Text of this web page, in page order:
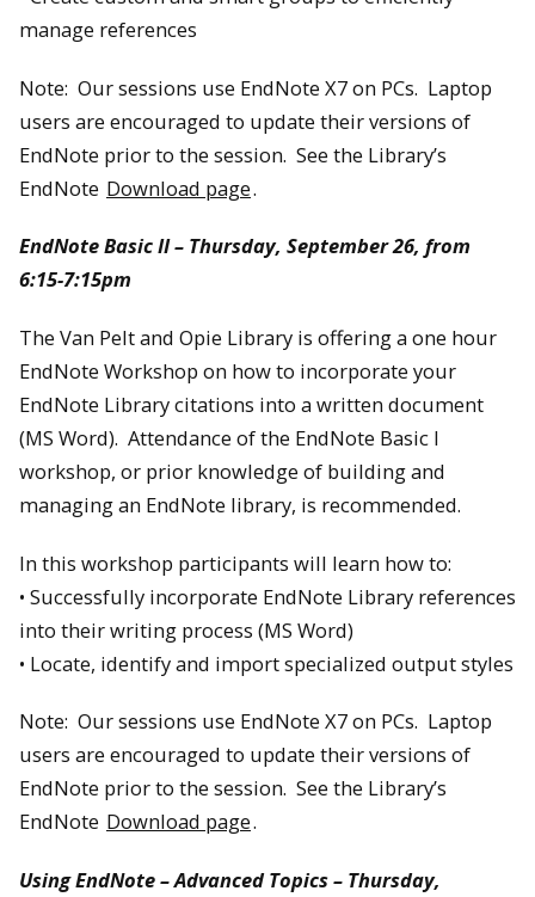
manage references
Note: Our sessions use EndNote X7 on PCs. Laptop
users are encouraged to update their versions of
EndNote prior to the session. See the Library’s
EndNote Download page.
EndNote Basic II – Thursday, September 26, from
6:15-7:15pm
The Van Pelt and Opie Library is offering a one hour
EndNote Workshop on how to incorporate your
EndNote Library citations into a written document
(MS Word). Attendance of the EndNote Basic I
workshop, or prior knowledge of building and
managing an EndNote library, is recommended.
In this workshop participants will learn how to:
• Successfully incorporate EndNote Library references
into their writing process (MS Word)
• Locate, identify and import specialized output styles
Note: Our sessions use EndNote X7 on PCs. Laptop
users are encouraged to update their versions of
EndNote prior to the session. See the Library’s
EndNote Download page.
Using EndNote – Advanced Topics – Thursday,